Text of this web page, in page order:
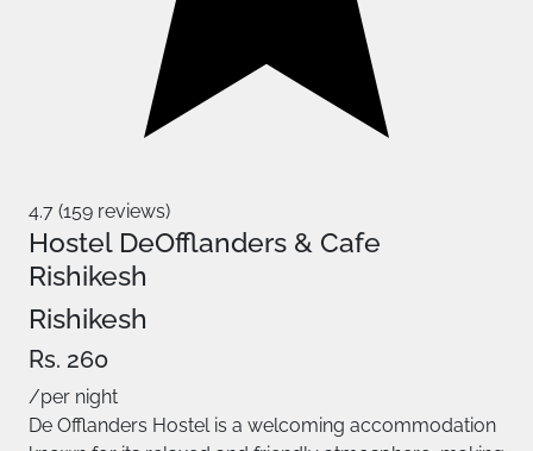
4.7 (159 reviews)
Hostel DeOfflanders & Cafe
Rishikesh
Rishikesh
Rs. 260
/per night
De Offlanders Hostel is a welcoming accommodation